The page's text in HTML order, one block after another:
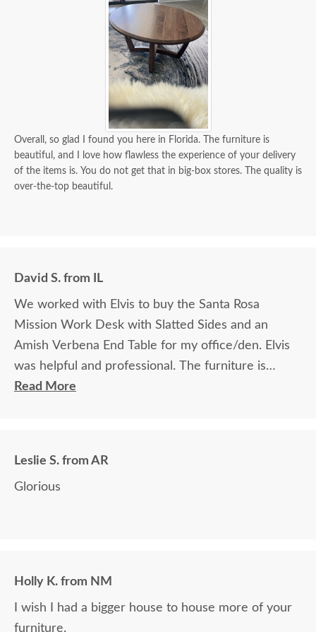
Overall, so glad I found you here in Florida. The furniture is
beautiful, and I love how flawless the experience of your delivery
of the items is. You do not get that in big-box stores. The quality is
over-the-top beautiful.
David S. from IL
We worked with Elvis to buy the Santa Rosa
Mission Work Desk with Slatted Sides and an
Amish Verbena End Table for my office/den. Elvis
was helpful and professional. The furniture is
beautiful and well made and worth every penny
Read More
Leslie S. from AR
Glorious
Holly K. from NM
I wish I had a bigger house to house more of your
furniture.